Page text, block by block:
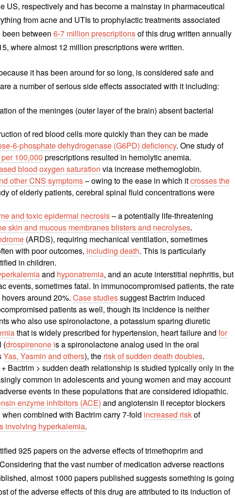
US, respectively and has become a mainstay in pharmaceutical
from acne and UTIs to prophylactic treatments associated
between 6-7 million prescriptionsof this drug written annually
where almost 12 million prescriptions were written.
it has been around for so long, is considered safe and
a number of serious side effects associated with it including:
of the meninges (outer layer of the brain) absent bacterial
of red blood cells more quickly than they can be made
6-phosphate dehydrogenase (G6PD) deficiency. One study of
100,000 prescriptions resulted in hemolytic anemia.
blood oxygen saturation via increase methemoglobin.
other CNS symptoms– owing to the ease in which itcrosses the
of elderly patients, cerebral spinal fluid concentrations were
and toxic epidermal necrosis– a potentially life-threatening
skin and mucous membranes blisters and necrolyses.
(ARDS), requiring mechanical ventilation, sometimes
with poor outcomes, including death. This is particularly
in children.
and hyponatremia, and an acute interstitial nephritis, but
events, sometimes fatal. In immunocompromised patients, the rate
around 20%. Case studiessuggest Bactrim induced
patients as well, though its incidence is neither
who also use spironolactone, a potassium sparing diuretic
that is widely prescribed for hypertension, heart failure and for
(drospirenone is a spironolactone analog used in the oral
Yas, Yasmin and others), the risk of sudden death doubles.
Bactrim > sudden death relationship is studied typically only in the
common in adolescents and young women and may account
events in these populations that are considered idiopathic.
enzyme inhibitors (ACE) and angiotensin II receptor blockers
combined with Bactrim carry 7-fold increased riskof
involving hyperkalemia.
925 papers on the adverse effects of trimethoprim and
that the vast number of medication adverse reactions
almost 1000 papers published suggests something is going
of the adverse effects of this drug are attributed to its induction of